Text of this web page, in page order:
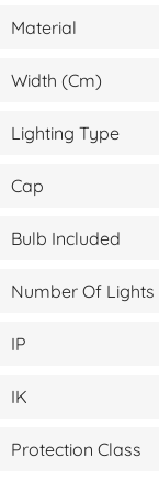
Material
Width (cm)
Lighting Type
Cap
Bulb Included
Number Of Lights
IP
IK
Protection Class